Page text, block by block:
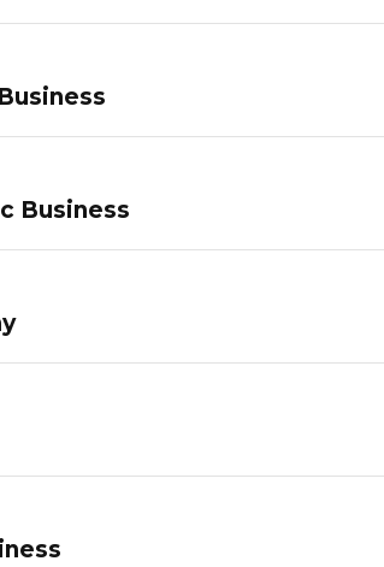
Business